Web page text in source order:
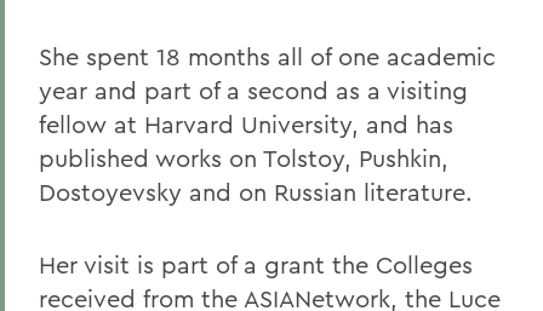
She spent 18 months all of one academic
year and part of a second as a visiting
fellow at Harvard University, and has
published works on Tolstoy, Pushkin,
Dostoyevsky and on Russian literature.
Her visit is part of a grant the Colleges
received from the ASIANetwork, the Luce